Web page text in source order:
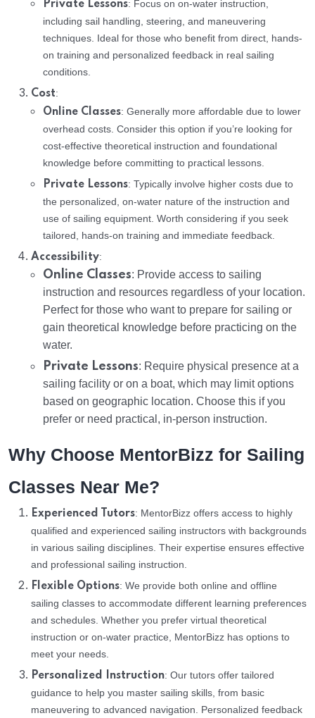
Private Lessons: Focus on on-water instruction,
including sail handling, steering, and maneuvering
techniques. Ideal for those who benefit from direct, hands-
on training and personalized feedback in real sailing
conditions.
Cost:
Online Classes: Generally more affordable due to lower
overhead costs. Consider this option if you’re looking for
cost-effective theoretical instruction and foundational
knowledge before committing to practical lessons.
Private Lessons: Typically involve higher costs due to
the personalized, on-water nature of the instruction and
use of sailing equipment. Worth considering if you seek
tailored, hands-on training and immediate feedback.
Accessibility:
Online Classes: Provide access to sailing
instruction and resources regardless of your location.
Perfect for those who want to prepare for sailing or
gain theoretical knowledge before practicing on the
water.
Private Lessons: Require physical presence at a
sailing facility or on a boat, which may limit options
based on geographic location. Choose this if you
prefer or need practical, in-person instruction.
Why Choose MentorBizz for Sailing
Classes Near Me?
Experienced Tutors: MentorBizz offers access to highly
qualified and experienced sailing instructors with backgrounds
in various sailing disciplines. Their expertise ensures effective
and professional sailing instruction.
Flexible Options: We provide both online and offline
sailing classes to accommodate different learning preferences
and schedules. Whether you prefer virtual theoretical
instruction or on-water practice, MentorBizz has options to
meet your needs.
Personalized Instruction: Our tutors offer tailored
guidance to help you master sailing skills, from basic
maneuvering to advanced navigation. Personalized feedback